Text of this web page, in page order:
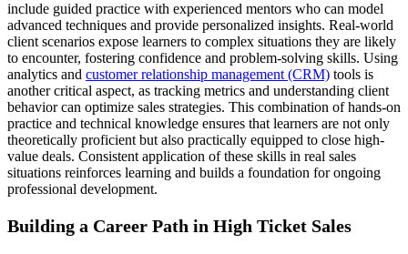
include guided practice with experienced mentors who can model
advanced techniques and provide personalized insights. Real-world
client scenarios expose learners to complex situations they are likely
to encounter, fostering confidence and problem-solving skills. Using
analytics and customer relationship management (CRM) tools is
another critical aspect, as tracking metrics and understanding client
behavior can optimize sales strategies. This combination of hands-on
practice and technical knowledge ensures that learners are not only
theoretically proficient but also practically equipped to close high-
value deals. Consistent application of these skills in real sales
situations reinforces learning and builds a foundation for ongoing
professional development.
Building a Career Path in High Ticket Sales